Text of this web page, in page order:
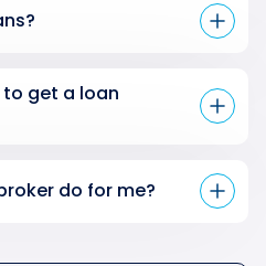
get a loan
do for me?